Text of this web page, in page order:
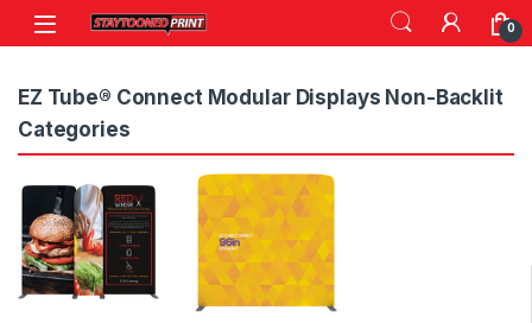
Skip to navigation
Skip to content
0
EZ Tube® Connect Modular Displays Non-Backlit
Categories